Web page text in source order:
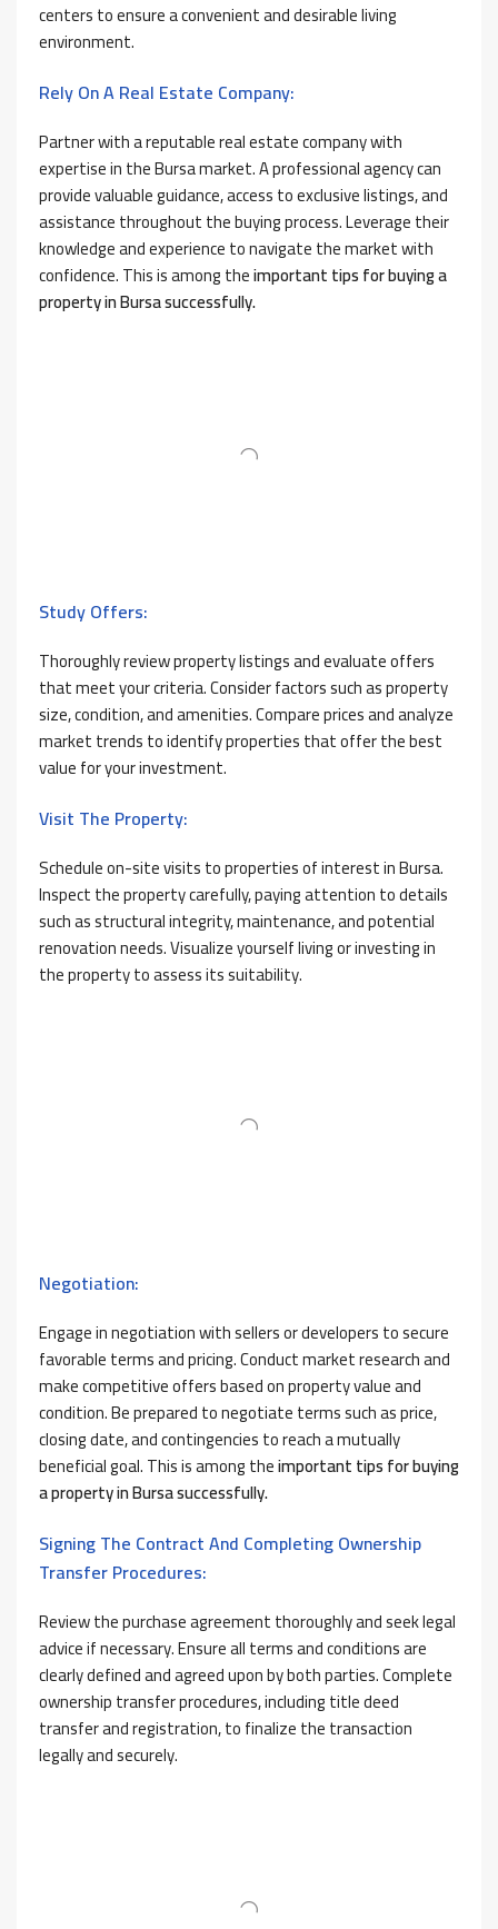
centers to ensure a convenient and desirable living
environment.
Rely On A Real Estate Company:
Partner with a reputable real estate company with
expertise in the Bursa market. A professional agency can
provide valuable guidance, access to exclusive listings, and
assistance throughout the buying process. Leverage their
knowledge and experience to navigate the market with
confidence. This is among theimportant tips for buying a
property in Bursa successfully.
Study Offers:
Thoroughly review property listings and evaluate offers
that meet your criteria. Consider factors such as property
size, condition, and amenities. Compare prices and analyze
market trends to identify properties that offer the best
value for your investment.
Visit The Property:
Schedule on-site visits to properties of interest in Bursa.
Inspect the property carefully, paying attention to details
such as structural integrity, maintenance, and potential
renovation needs. Visualize yourself living or investing in
the property to assess its suitability.
Negotiation:
Engage in negotiation with sellers or developers to secure
favorable terms and pricing. Conduct market research and
make competitive offers based on property value and
condition. Be prepared to negotiate terms such as price,
closing date, and contingencies to reach a mutually
beneficial goal. This is among theimportant tips for buying
a property in Bursa successfully.
Signing The Contract And Completing Ownership
Transfer Procedures:
Review the purchase agreement thoroughly and seek legal
advice if necessary. Ensure all terms and conditions are
clearly defined and agreed upon by both parties. Complete
ownership transfer procedures, including title deed
transfer and registration, to finalize the transaction
legally and securely.